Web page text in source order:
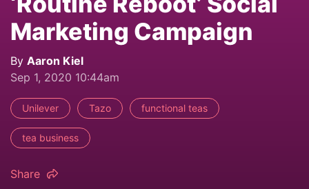
Marketing Campaign
By Aaron Kiel
Sep 1, 2020 10:44am
Unilever Tazo functional teas
tea business
Share